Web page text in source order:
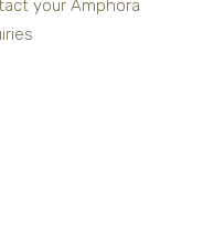
your Amphora